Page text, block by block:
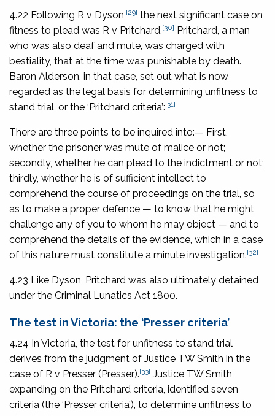
4.22 Following R v Dyson,[29] the next significant case on
fitness to plead was R v Pritchard.[30] Pritchard, a man
who was also deaf and mute, was charged with
bestiality, that at the time was punishable by death.
Baron Alderson, in that case, set out what is now
regarded as the legal basis for determining unfitness to
stand trial, or the ‘Pritchard criteria’:[31]
There are three points to be inquired into:— First,
whether the prisoner was mute of malice or not;
secondly, whether he can plead to the indictment or not;
thirdly, whether he is of sufficient intellect to
comprehend the course of proceedings on the trial, so
as to make a proper defence — to know that he might
challenge any of you to whom he may object — and to
comprehend the details of the evidence, which in a case
of this nature must constitute a minute investigation.[32]
4.23 Like Dyson, Pritchard was also ultimately detained
under the Criminal Lunatics Act 1800.
The test in Victoria: the ‘Presser criteria’
4.24 In Victoria, the test for unfitness to stand trial
derives from the judgment of Justice TW Smith in the
case of R v Presser (Presser).[33] Justice TW Smith
expanding on the Pritchard criteria, identified seven
criteria (the ‘Presser criteria’), to determine unfitness to